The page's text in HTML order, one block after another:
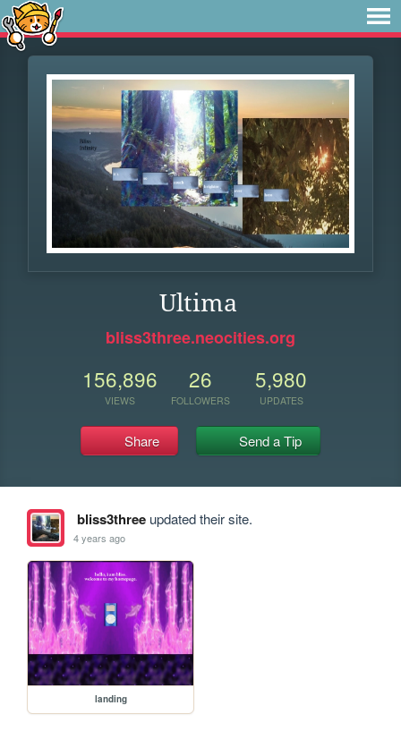
Ultima
bliss3three.neocities.org
156,896
VIEWS
26
FOLLOWERS
5,980
UPDATES
Share Send a Tip
bliss3threeupdated their site.
4 years ago
landing